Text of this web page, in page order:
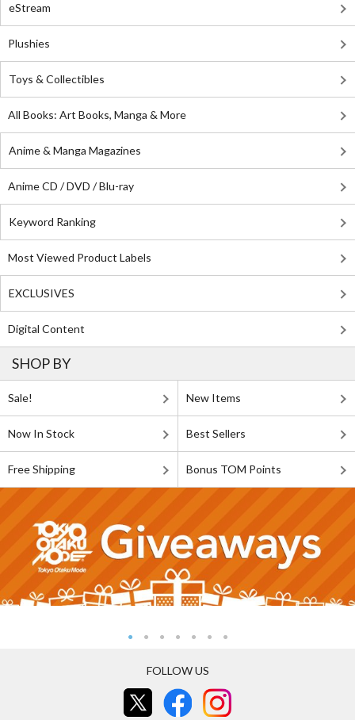
eStream
Plushies
Toys & Collectibles
All Books: Art Books, Manga & More
Anime & Manga Magazines
Anime CD / DVD / Blu-ray
Keyword Ranking
Most Viewed Product Labels
EXCLUSIVES
Digital Content
SHOP BY
Sale! New Items
Now In Stock Best Sellers
Free Shipping Bonus TOM Points
FOLLOW US